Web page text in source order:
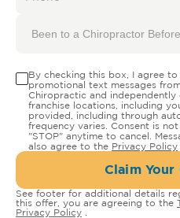
Been to a Chiropractor
By checking this box, I agree
promotional text messages
Chiropractic and
franchise locations, including
provided, including through
frequency varies. Consent is
"STOP" anytime to cancel.
also agree to the Privacy Policy
Claim
See footer for additional details
this offer, you are agreeing to the
Privacy Policy